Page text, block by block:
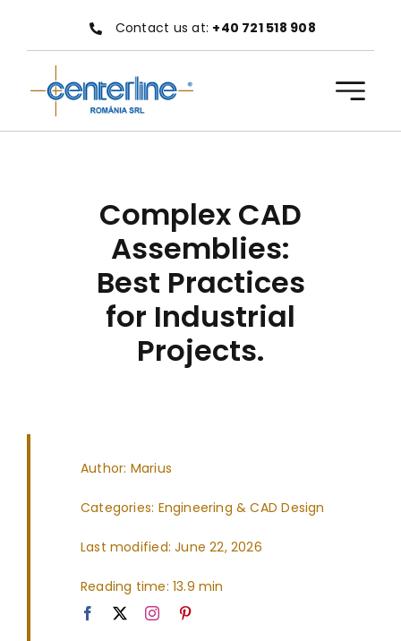
content
Contact us at: +40 721 518 908
Complex CAD
Assemblies:
Best Practices
for Industrial
Projects.
Author: Marius
Categories: Engineering & CAD Design
Last modified: June 22, 2026
Reading time: 13.9 min